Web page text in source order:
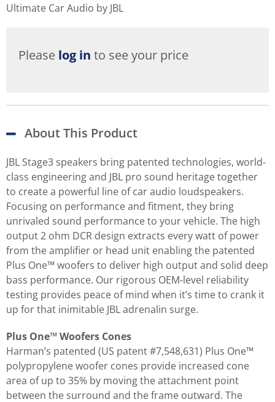
Ultimate Car Audio by JBL
Please log in to see your price
About This Product
JBL Stage3 speakers bring patented technologies, world-
class engineering and JBL pro sound heritage together
to create a powerful line of car audio loudspeakers.
Focusing on performance and fitment, they bring
unrivaled sound performance to your vehicle. The high
output 2 ohm DCR design extracts every watt of power
from the amplifier or head unit enabling the patented
Plus One™ woofers to deliver high output and solid deep
bass performance. Our rigorous OEM-level reliability
testing provides peace of mind when it’s time to crank it
up for that inimitable JBL adrenalin surge.
Plus One™ Woofers Cones
Harman’s patented (US patent #7,548,631) Plus One™
polypropylene woofer cones provide increased cone
area of up to 35% by moving the attachment point
between the surround and the frame outward. The